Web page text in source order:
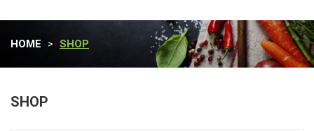
HOME SHOP
SHOP